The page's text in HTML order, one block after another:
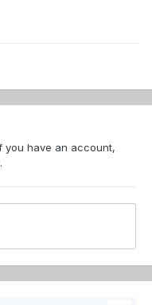
you have an account,